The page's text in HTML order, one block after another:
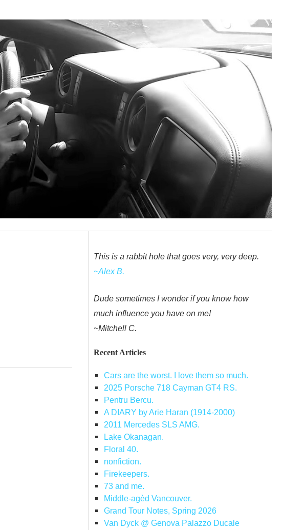
This is a rabbit hole that goes very, very deep.
~Alex B.
Dude sometimes I wonder if you know how
much influence you have on me!
~Mitchell C.
Recent Articles
Cars are the worst. I love them so much.
2025 Porsche 718 Cayman GT4 RS.
Pentru Bercu.
A DIARY by Arie Haran (1914-2000)
2011 Mercedes SLS AMG.
Lake Okanagan.
Floral 40.
nonfiction.
Firekeepers.
73 and me.
Middle-agèd Vancouver.
Grand Tour Notes, Spring 2026
Van Dyck @ Genova Palazzo Ducale